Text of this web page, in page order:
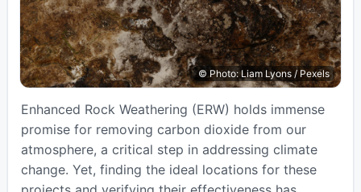
© Photo: Liam Lyons / Pexels
Enhanced Rock Weathering (ERW) holds immense
promise for removing carbon dioxide from our
atmosphere, a critical step in addressing climate
change. Yet, finding the ideal locations for these